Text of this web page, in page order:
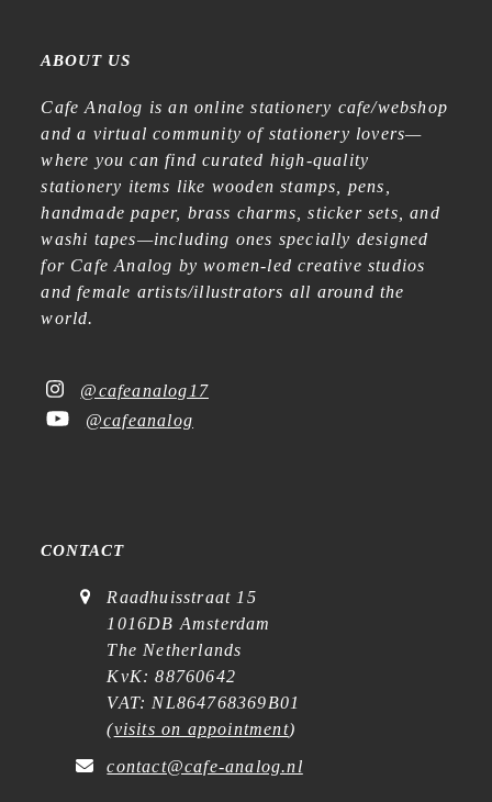
ABOUT US
Cafe Analog is an online stationery cafe/webshop
and a virtual community of stationery lovers—
where you can find curated high-quality
stationery items like wooden stamps, pens,
handmade paper, brass charms, sticker sets, and
washi tapes—including ones specially designed
for Cafe Analog by women-led creative studios
and female artists/illustrators all around the
world.
@cafeanalog17
@cafeanalog
CONTACT
Raadhuisstraat 15
1016DB Amsterdam
The Netherlands
KvK: 88760642
VAT: NL864768369B01
(visits on appointment)
contact@cafe-analog.nl